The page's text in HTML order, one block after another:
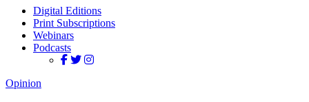
Digital Editions
Print Subscriptions
Webinars
Podcasts
Opinion